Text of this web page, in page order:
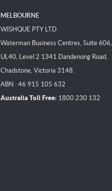
MELBOURNE
WISHQUE PTY LTD
Waterman Business Centres, Suite 606,
UL40, Level 2 1341 Dandenong Road,
Chadstone, Victoria 3148.
ABN : 46 915 105 632
Australia Toll Free: 1800 230 132